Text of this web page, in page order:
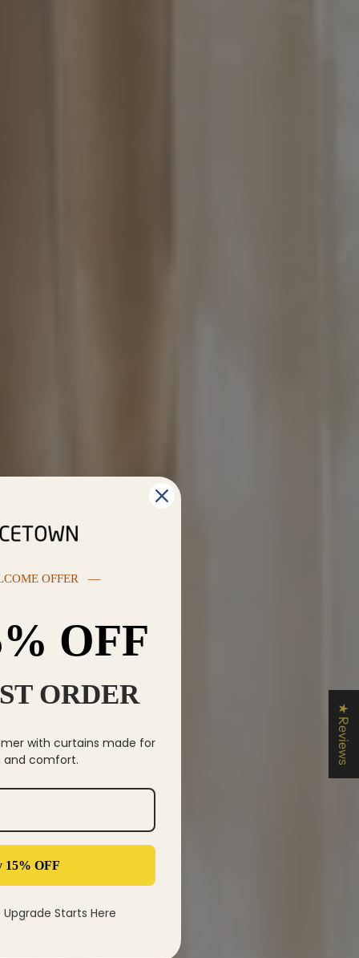
into a new routine.
brighter living
★ Reviews
OFFER —
OFF
ORDER
with curtains made for
and comfort.
15% OFF
Starts Here